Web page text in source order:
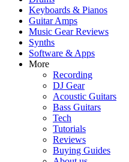
Keyboards & Pianos
Guitar Amps
Music Gear Reviews
Synths
Software & Apps
More
Recording
DJ Gear
Acoustic Guitars
Bass Guitars
Tech
Tutorials
Reviews
Buying Guides